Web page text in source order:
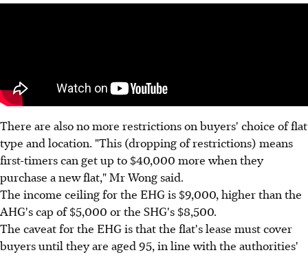
There are also no more restrictions on buyers' choice of flat
type and location. "This (dropping of restrictions) means
first-timers can get up to $40,000 more when they
purchase a new flat," Mr Wong said.
The income ceiling for the EHG is $9,000, higher than the
AHG's cap of $5,000 or the SHG's $8,500.
The caveat for the EHG is that the flat's lease must cover
buyers until they are aged 95, in line with the authorities'